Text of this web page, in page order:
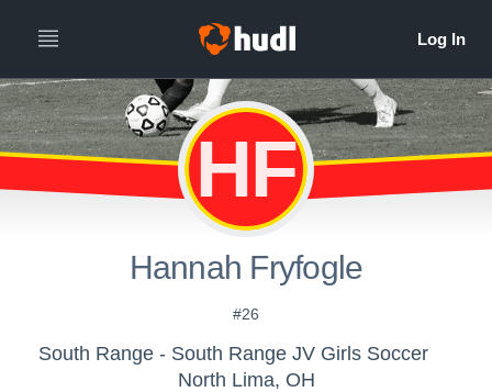
HF
Hannah Fryfogle
#26
South Range - South Range JV Girls Soccer
North Lima, OH